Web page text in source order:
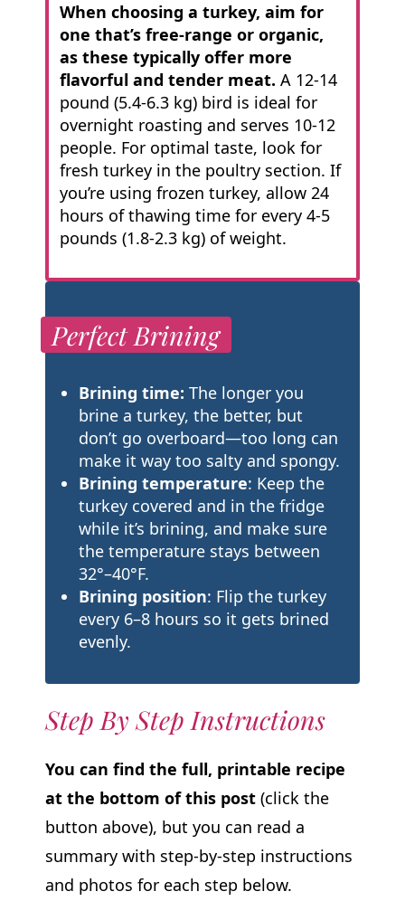
When choosing a turkey, aim for
one that’s free-range or organic,
as these typically offer more
flavorful and tender meat. A 12-14
pound (5.4-6.3 kg) bird is ideal for
overnight roasting and serves 10-12
people. For optimal taste, look for
fresh turkey in the poultry section. If
you’re using frozen turkey, allow 24
hours of thawing time for every 4-5
pounds (1.8-2.3 kg) of weight.
Perfect Brining
Brining time: The longer you
brine a turkey, the better, but
don’t go overboard—too long can
make it way too salty and spongy.
Brining temperature: Keep the
turkey covered and in the fridge
while it’s brining, and make sure
the temperature stays between
32°–40°F.
Brining position: Flip the turkey
every 6–8 hours so it gets brined
evenly.
Step By Step Instructions
You can find the full, printable recipe
at the bottom of this post(click the
button above), but you can read a
summary with step-by-step instructions
and photos for each step below.